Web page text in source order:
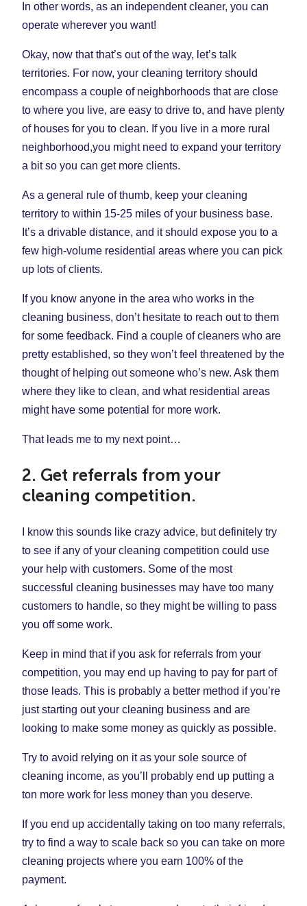
In other words, as an independent cleaner, you can
operate wherever you want!
Okay, now that that’s out of the way, let’s talk
territories. For now, your cleaning territory should
encompass a couple of neighborhoods that are close
to where you live, are easy to drive to, and have plenty
of houses for you to clean. If you live in a more rural
neighborhood,you might need to expand your territory
a bit so you can get more clients.
As a general rule of thumb, keep your cleaning
territory to within 15-25 miles of your business base.
It’s a drivable distance, and it should expose you to a
few high-volume residential areas where you can pick
up lots of clients.
If you know anyone in the area who works in the
cleaning business, don’t hesitate to reach out to them
for some feedback. Find a couple of cleaners who are
pretty established, so they won’t feel threatened by the
thought of helping out someone who’s new. Ask them
where they like to clean, and what residential areas
might have some potential for more work.
That leads me to my next point…
2. Get referrals from your
cleaning competition.
I know this sounds like crazy advice, but definitely try
to see if any of your cleaning competition could use
your help with customers. Some of the most
successful cleaning businesses may have too many
customers to handle, so they might be willing to pass
you off some work.
Keep in mind that if you ask for referrals from your
competition, you may end up having to pay for part of
those leads. This is probably a better method if you’re
just starting out your cleaning business and are
looking to make some money as quickly as possible.
Try to avoid relying on it as your sole source of
cleaning income, as you’ll probably end up putting a
ton more work for less money than you deserve.
If you end up accidentally taking on too many referrals,
try to find a way to scale back so you can take on more
cleaning projects where you earn 100% of the
payment.